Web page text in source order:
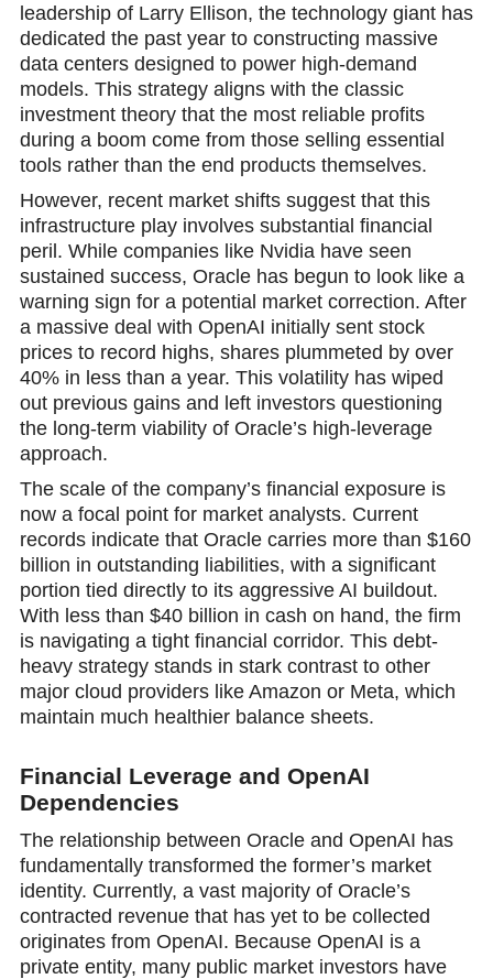
leadership of Larry Ellison, the technologу giant has
dedicated the past year to constructing massive
data centers designed to power high-demand
models. This strategy aligns with the classic
investment theory that the most reliable profits
during a boom come from those selling essential
tools rather than the end products themselves.
However, recent market shifts suggest that this
infrastructure play involves substantial financial
peril. While companies like Nvidia have seen
sustained success, Oracle has begun to look like a
warning sign for a potential market correсtion. After
a massive deal with OpenAI initially sent stock
prices to record highs, shares plummeted by over
40% in less than a year. This volatility has wiped
out previous gains and left investors questioning
the long-term viability of Oracle’s high-leverage
approach.
The scale of the company’s financial exposure is
now a focal point for market analysts. Current
records indicate thаt Oracle carries more than $160
billion in outstanding liabilities, with a significant
portion tied directly to its aggressive AI buildout.
With less than $40 billion in cash on hand, the firm
is navigating a tight finanсial corridor. This debt-
heavy strategy stands in stark contrast to other
major cloud providers like Amazon or Meta, which
maintain much healthier balance sheets.
Financial Leverage and OpenAI
Dependencies
The relationship between Oracle and OpenAI has
fundamentally transformed the former’s market
identity. Currently, a vast majority of Oracle’s
contracted revenue that has yet to be collected
originates from OpenAI. Because OpenAI is a
private entity, many public market investors have